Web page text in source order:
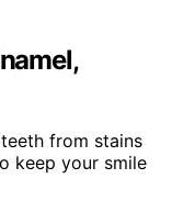
from stains
keep your smile